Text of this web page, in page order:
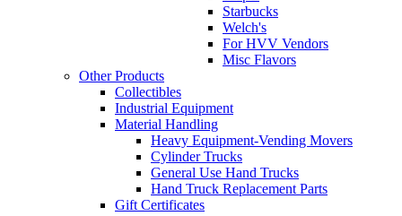
Starbucks
Welch's
For HVV Vendors
Misc Flavors
Other Products
Collectibles
Industrial Equipment
Material Handling
Heavy Equipment-Vending Movers
Cylinder Trucks
General Use Hand Trucks
Hand Truck Replacement Parts
Gift Certificates